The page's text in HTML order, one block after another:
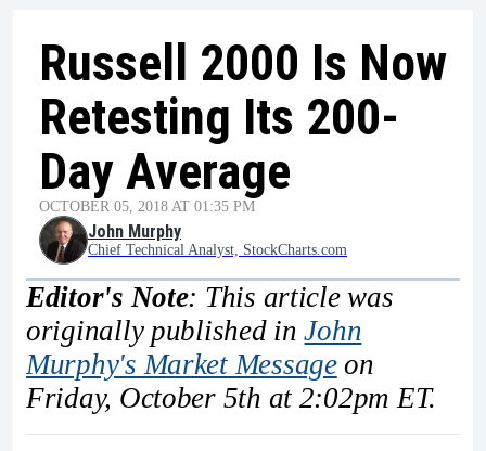
Russell 2000 Is Now
Retesting Its 200-
Day Average
OCTOBER 05, 2018 AT 01:35 PM
John Murphy
Chief Technical Analyst, StockCharts.com
Editor's Note: This article was
originally published inJohn
Murphy's Market Messageon
Friday, October 5th at 2:02pm ET.